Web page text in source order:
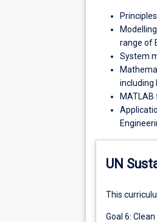
range of
System
including
UN
This
Goal 6: